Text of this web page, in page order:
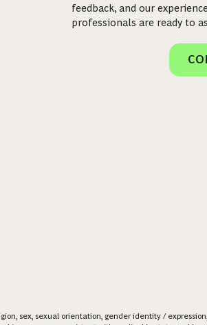
feedback, and our
professionals are ready to
sex, sexual orientation, gender identity /